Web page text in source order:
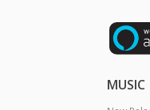
MUSIC